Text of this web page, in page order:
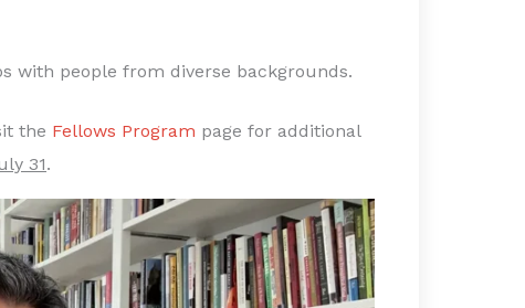
with people from diverse backgrounds.
the Fellows Program page for additional
31.